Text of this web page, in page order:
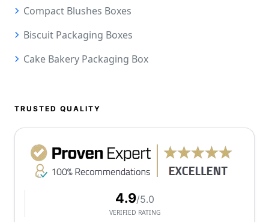
Compact Blushes Boxes
Biscuit Packaging Boxes
Cake Bakery Packaging Box
TRUSTED QUALITY
4.9/5.0
VERIFIED RATING